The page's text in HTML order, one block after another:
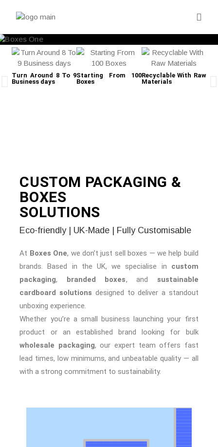
Turn Around 8 To 9
Business days
Starting From 100
Boxes
Recyclable With Raw
Materials
CUSTOM PACKAGING &
BOXES
SOLUTIONS
Eco-friendly | UK-Made | Fully Customisable
At Boxes One, we don’t just sell boxes — we help build
brands. Based in the UK, we specialise in custom
packaging, branded boxes, and sustainable
cardboard solutions designed to deliver a standout
unboxing experience.
Whether you’re a small business launching your first
product or an established brand looking for bulk
wholesale packaging, our expert team offers fast
lead times, low minimums, and unbeatable quality — all
with a strong commitment to sustainability.